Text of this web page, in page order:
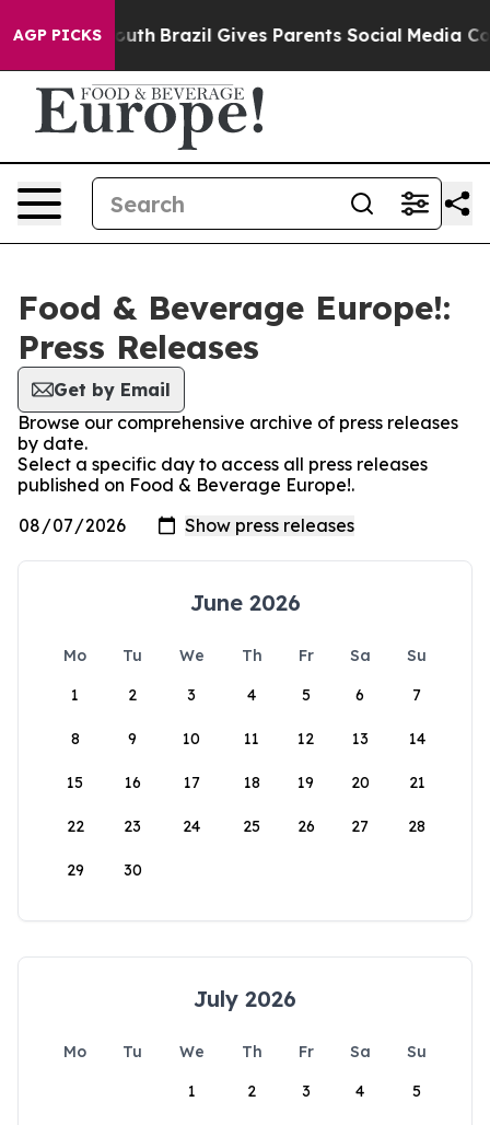
AGP PICKS
to Youth Brazil Gives Parents Social Media
Food & Beverage Europe!:
Press Releases
Get by Email
Browse our comprehensive archive of press releases
by date.
Select a specific day to access all press releases
published on Food & Beverage Europe!.
June 2026
Mo Tu We Th Fr Sa
Su
1
2 3 4 5 6 7
8 9 10 11 12 13 14
15 16 17 18 19 20 21
22 23 24 25 26 27 28
29 30
July 2026
Mo Tu We Th Fr Sa
Su
1
2 3 4 5